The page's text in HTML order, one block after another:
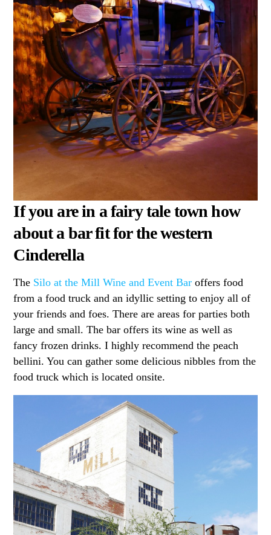
If you are in a fairy tale town how
about a bar fit for the western
Cinderella
The Silo at the Mill Wine and Event Bar offers food
from a food truck and an idyllic setting to enjoy all of
your friends and foes. There are areas for parties both
large and small. The bar offers its wine as well as
fancy frozen drinks. I highly recommend the peach
bellini. You can gather some delicious nibbles from the
food truck which is located onsite.